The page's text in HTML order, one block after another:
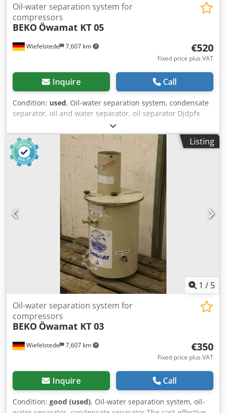
Wiefelstede 7,607 km
Oil-water separation system for
compressors
BEKO Öwamat KT 05
€520
Fixed price plus VAT
Inquire Call
Condition: used, Oil-water separation system, condensate
separator, oil and water separator, oil separator Djdpfx
Ajtxkvrsccskr -Manufacturer:BEKO, oil-water separation
system Oil and water separation device type Öwamat KT
05 -Accessories: incl. Oekosorb replacement filter, see
photos -Dimensions: Ø 680 x 1130 mm -Weight: 73 kg with
pallet
Listing
1 / 5
Wiefelstede 7,607 km
Oil-water separation system for
compressors
BEKO Öwamat KT 03
€350
Fixed price plus VAT
Inquire Call
Condition: good (used), Oil-water separation system, oil-